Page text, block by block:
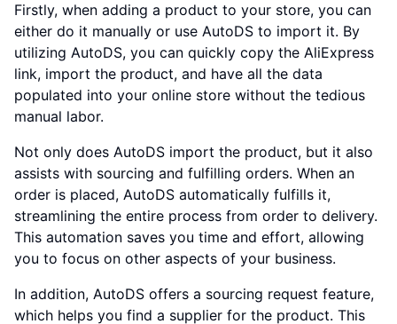
Firstly, when adding a product to your store, you can
either do it manually or use AutoDS to import it. By
utilizing AutoDS, you can quickly copy the AliExpress
link, import the product, and have all the data
populated into your online store without the tedious
manual labor.
Not only does AutoDS import the product, but it also
assists with sourcing and fulfilling orders. When an
order is placed, AutoDS automatically fulfills it,
streamlining the entire process from order to delivery.
This automation saves you time and effort, allowing
you to focus on other aspects of your business.
In addition, AutoDS offers a sourcing request feature,
which helps you find a supplier for the product. This